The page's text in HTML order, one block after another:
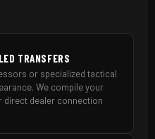
TRANSFERS
or specialized tactical
We compile your
direct dealer connection